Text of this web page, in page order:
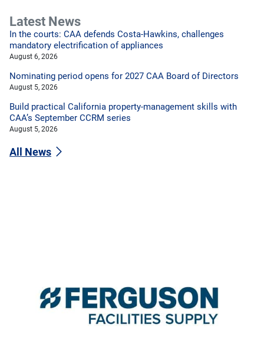
Latest News
In the courts: CAA defends Costa-Hawkins, challenges
mandatory electrification of appliances
August 6, 2026
Nominating period opens for 2027 CAA Board of Directors
August 5, 2026
Build practical California property-management skills with
CAA’s September CCRM series
August 5, 2026
All News